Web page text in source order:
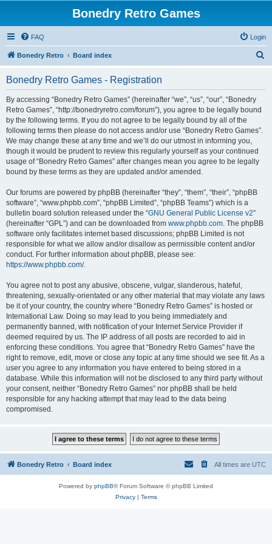
Bonedry Retro Games
FAQ Login
Bonedry Retro Board index
Bonedry Retro Games - Registration
By accessing “Bonedry Retro Games” (hereinafter “we”, “us”, “our”, “Bonedry
Retro Games”, “http://bonedryretro.com/forum”), you agree to be legally bound
by the following terms. If you do not agree to be legally bound by all of the
following terms then please do not access and/or use “Bonedry Retro Games”.
We may change these at any time and we’ll do our utmost in informing you,
though it would be prudent to review this regularly yourself as your continued
usage of “Bonedry Retro Games” after changes mean you agree to be legally
bound by these terms as they are updated and/or amended.
Our forums are powered by phpBB (hereinafter “they”, “them”, “their”, “phpBB
software”, “www.phpbb.com”, “phpBB Limited”, “phpBB Teams”) which is a
bulletin board solution released under the “GNU General Public License v2”
(hereinafter “GPL”) and can be downloaded from www.phpbb.com. The phpBB
software only facilitates internet based discussions; phpBB Limited is not
responsible for what we allow and/or disallow as permissible content and/or
conduct. For further information about phpBB, please see:
https://www.phpbb.com/.
You agree not to post any abusive, obscene, vulgar, slanderous, hateful,
threatening, sexually-orientated or any other material that may violate any laws
be it of your country, the country where “Bonedry Retro Games” is hosted or
International Law. Doing so may lead to you being immediately and
permanently banned, with notification of your Internet Service Provider if
deemed required by us. The IP address of all posts are recorded to aid in
enforcing these conditions. You agree that “Bonedry Retro Games” have the
right to remove, edit, move or close any topic at any time should we see fit. As a
user you agree to any information you have entered to being stored in a
database. While this information will not be disclosed to any third party without
your consent, neither “Bonedry Retro Games” nor phpBB shall be held
responsible for any hacking attempt that may lead to the data being
compromised.
Bonedry Retro Board index All times are UTC
Powered by phpBB® Forum Software © phpBB Limited
Privacy| Terms